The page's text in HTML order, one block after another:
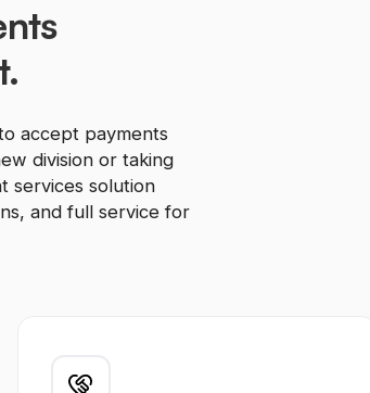
accept payments
division or taking
services solution
and full service for